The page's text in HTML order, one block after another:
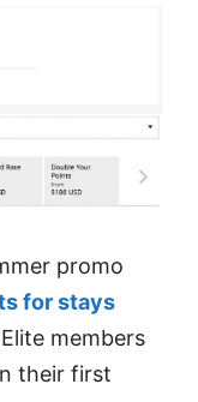
promo
for stays
members
their first